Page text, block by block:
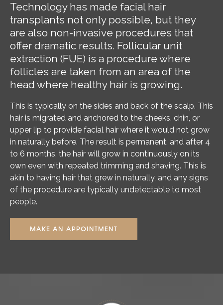
Technology has made facial hair
transplants not only possible, but they
are also non-invasive procedures that
offer dramatic results. Follicular unit
extraction (FUE) is a procedure where
follicles are taken from an area of the
head where healthy hair is growing.
This is typically on the sides and back of the scalp. This
hair is migrated and anchored to the cheeks, chin, or
upper lip to provide facial hair where it would not grow
in naturally before. The result is permanent, and after 4
to 6 months, the hair will grow in continuously on its
own even with repeated trimming and shaving. This is
akin to having hair that grew in naturally, and any signs
of the procedure are typically undetectable to most
people.
MAKE AN APPOINTMENT